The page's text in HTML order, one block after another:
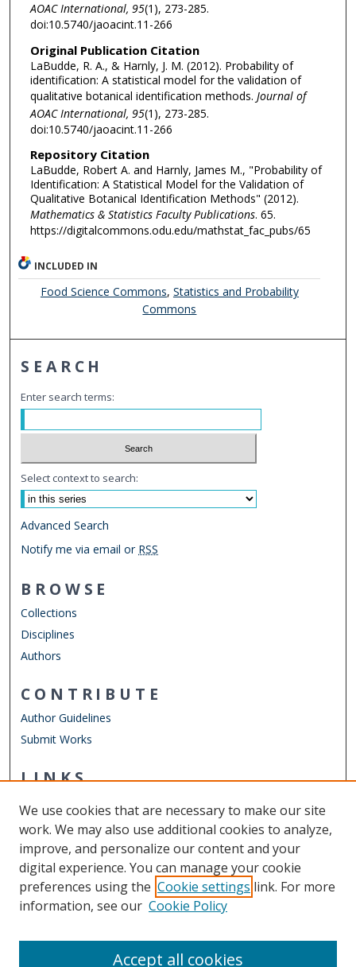
AOAC International, 95(1), 273-285.
doi:10.5740/jaoacint.11-266
Original Publication Citation
LaBudde, R. A., & Harnly, J. M. (2012). Probability of
identification: A statistical model for the validation of
qualitative botanical identification methods. Journal of
AOAC International, 95(1), 273-285.
doi:10.5740/jaoacint.11-266
Repository Citation
LaBudde, Robert A. and Harnly, James M., "Probability of
Identification: A Statistical Model for the Validation of
Qualitative Botanical Identification Methods" (2012).
Mathematics & Statistics Faculty Publications. 65.
https://digitalcommons.odu.edu/mathstat_fac_pubs/65
INCLUDED IN
Food Science Commons, Statistics and Probability
Commons
SEARCH
Enter search terms:
Select context to search:
Advanced Search
Notify me via email or RSS
BROWSE
Collections
Disciplines
Authors
CONTRIBUTE
Author Guidelines
Submit Works
LINKS
Other Digital Collections
ODU Libraries
Old Dominion University
CONTACT US
We use cookies that are necessary to make our site
work. We may also use additional cookies to analyze,
improve, and personalize our content and your
digital experience. You can manage your cookie
preferences using the Cookie settings link. For more
information, see our Cookie Policy
Accept all cookies